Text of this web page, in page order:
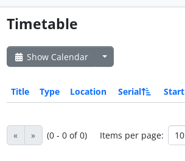
Timetable
Show Calendar
Title Type Location Serial Start
« » (0 - 0 of 0) Items per page: